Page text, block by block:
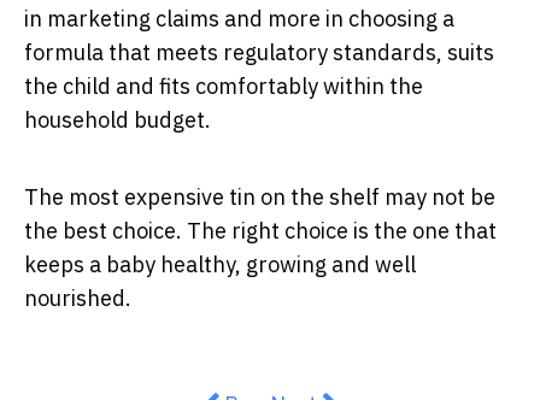
in marketing claims and more in choosing a
formula that meets regulatory standards, suits
the child and fits comfortably within the
household budget.
The most expensive tin on the shelf may not be
the best choice. The right choice is the one that
keeps a baby healthy, growing and well
nourished.